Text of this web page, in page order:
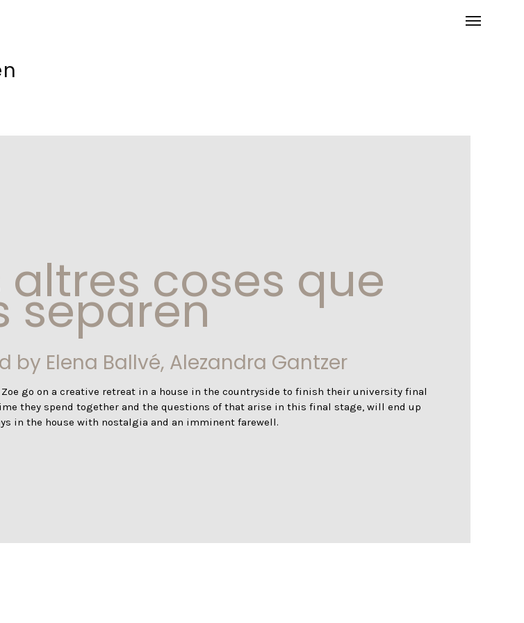
altres coses que
separen
by Elena Ballvé, Alezandra Gantzer
Zoe go on a creative retreat in a house in the countryside to finish their university final
they spend together and the questions of that arise in this final stage, will end up
in the house with nostalgia and an imminent farewell.